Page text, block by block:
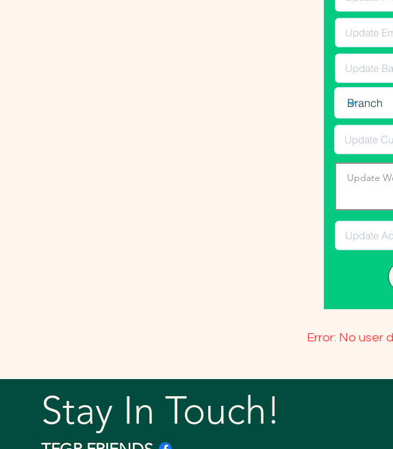
Error: No user
Stay In Touch!